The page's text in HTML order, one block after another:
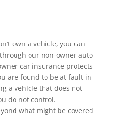
own a vehicle, you can
our non-owner auto
car insurance protects
are found to be at fault in
a vehicle that does not
do not control.
what might be covered